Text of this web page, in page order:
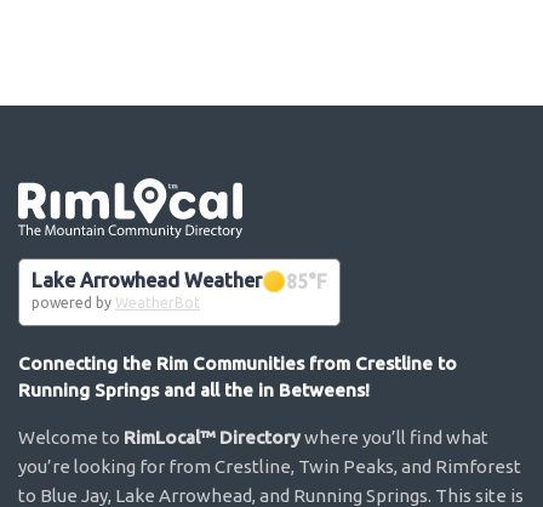
Lake Arrowhead Weather 85°F
powered by WeatherBot
Connecting the Rim Communities from Crestline to
Running Springs and all the in Betweens!
Welcome to RimLocal™ Directorywhere you’ll find what
you’re looking for from Crestline, Twin Peaks, and Rimforest
to Blue Jay, Lake Arrowhead, and Running Springs. This site is